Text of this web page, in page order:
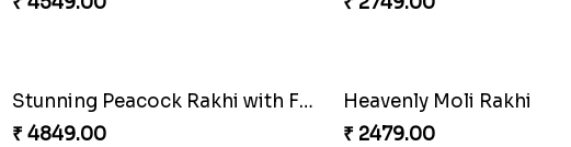
Stunning Peacock Rakhi with Ferrero
₹ 4849.00
Heavenly Moli Rakhi
₹ 2479.00